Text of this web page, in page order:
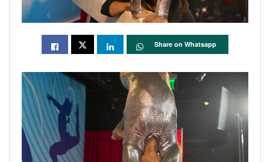
Share on Whatsapp